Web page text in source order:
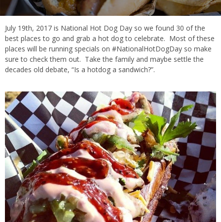
July 19th, 2017 is National Hot Dog Day so we found 30 of the
best places to go and grab a hot dog to celebrate. Most of these
places will be running specials on #NationalHotDogDay so make
sure to check them out. Take the family and maybe settle the
decades old debate, “Is a hotdog a sandwich?”.